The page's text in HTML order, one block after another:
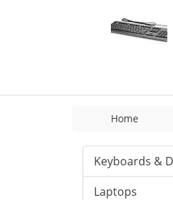
Home
Keyboards &
Laptops